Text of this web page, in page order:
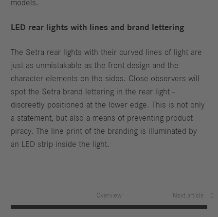
models.
LED rear lights with lines and brand lettering
The Setra rear lights with their curved lines of light are
just as unmistakable as the front design and the
character elements on the sides. Close observers will
spot the Setra brand lettering in the rear light -
discreetly positioned at the lower edge. This is not only
a statement, but also a means of preventing product
piracy. The line print of the branding is illuminated by
an LED strip inside the light.
Overview Next article